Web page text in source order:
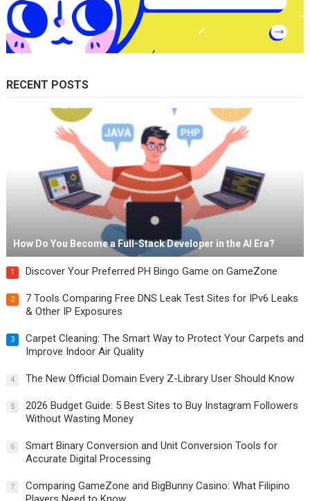
RECENT POSTS
How Do You Become a Full-Stack Developer in the AI Era?
1 Discover Your Preferred PH Bingo Game on GameZone
2
7 Tools Comparing Free DNS Leak Test Sites for IPv6 Leaks
& Other IP Exposures
3
Carpet Cleaning: The Smart Way to Protect Your Carpets and
Improve Indoor Air Quality
4 The New Official Domain Every Z-Library User Should Know
5
2026 Budget Guide: 5 Best Sites to Buy Instagram Followers
Without Wasting Money
6
Smart Binary Conversion and Unit Conversion Tools for
Accurate Digital Processing
7
Comparing GameZone and BigBunny Casino: What Filipino